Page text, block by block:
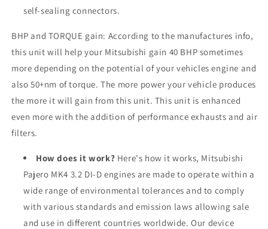
self-sealing connectors.
BHP and TORQUE gain: According to the manufactures info,
this unit will help your Mitsubishi gain 40 BHP sometimes
more depending on the potential of your vehicles engine and
also 50+nm of torque. The more power your vehicle produces
the more it will gain from this unit. This unit is enhanced
even more with the addition of performance exhausts and air
filters.
How does it work? Here's how it works, Mitsubishi
Pajero MK4 3.2 DI-D engines are made to operate within a
wide range of environmental tolerances and to comply
with various standards and emission laws allowing sale
and use in different countries worldwide. Our device